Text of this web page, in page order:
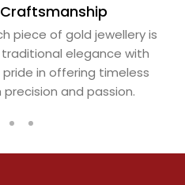
piece of gold jewellery is
elegance with
in offering timeless
and passion.